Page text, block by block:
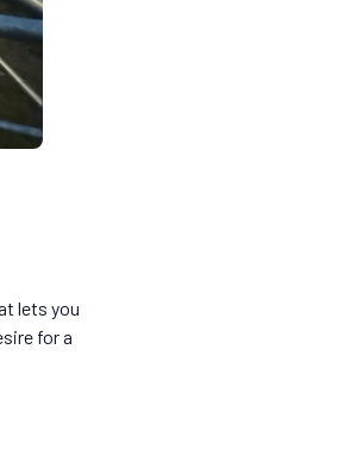
lets you
for a